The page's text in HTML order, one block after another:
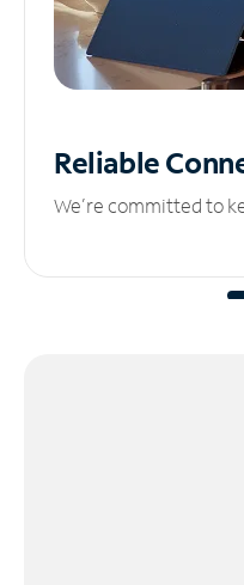
Reliable
We’re committed to